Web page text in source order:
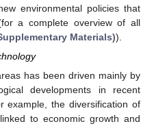
environmental policies that
a complete overview of all
Materials)).
has been driven mainly by
developments in recent
example, the diversification of
to economic growth and